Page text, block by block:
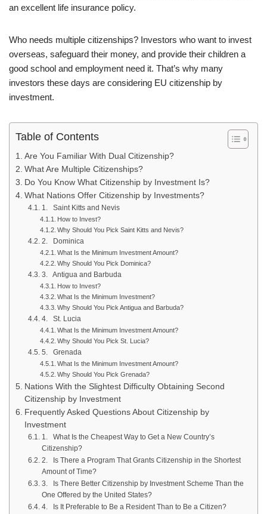
an excellent life insurance policy.
Who needs multiple citizenships? Investors who want to invest
overseas, safeguard their money, and provide their children a
good school and employment need it. That’s why many
investors these days are considering EU citizenship by
investment.
Table of Contents
Are You Familiar With Dual Citizenship?
What Are Multiple Citizenships?
Do You Know What Citizenship by Investment Is?
What Nations Offer Citizenship by Investments?
1. Saint Kitts and Nevis
How to Invest?
Why Should You Pick Saint Kitts and Nevis?
2. Dominica
What Is the Minimum Investment Amount?
Why Should You Pick Dominica?
3. Antigua and Barbuda
How to Invest?
What Is the Minimum Investment?
Why Should You Pick Antigua and Barbuda?
4. St. Lucia
What Is the Minimum Investment Amount?
Why Should You Pick St. Lucia?
5. Grenada
What Is the Minimum Investment Amount?
Why Should You Pick Grenada?
Nations With the Slightest Difficulty Obtaining Second
Citizenship by Investment
Frequently Asked Questions About Citizenship by
Investment
1. What Is the Cheapest Way to Get a New Country’s
Citizenship?
2. Is There a Program That Grants Citizenship in the Shortest
Amount of Time?
3. Is There Better Citizenship by Investment Scheme Than the
One Offered by the United States?
4. Is It Preferable to Be a Resident Than to Be a Citizen?